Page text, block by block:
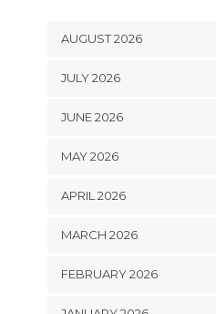
AUGUST 2026
JULY 2026
JUNE 2026
MAY 2026
APRIL 2026
MARCH 2026
FEBRUARY 2026